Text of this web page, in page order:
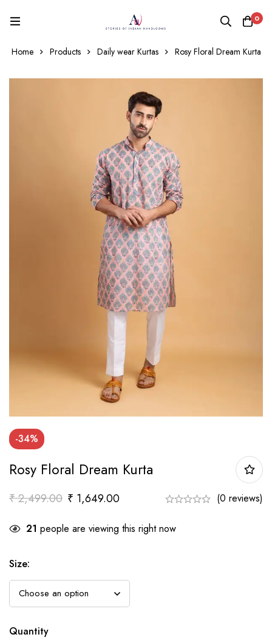
0
Home Products Daily wear Kurtas Rosy Floral Dream Kurta
-34%
Rosy Floral Dream Kurta
₹2,499.00 ₹ 1,649.00 (0 reviews)
21 people are viewing this right now
Size:
Quantity